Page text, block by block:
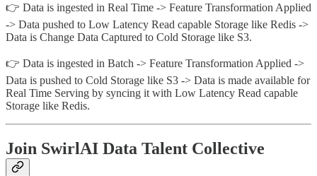
👉 Data is ingested in Real Time -> Feature Transformation Applied
-> Data pushed to Low Latency Read capable Storage like Redis ->
Data is Change Data Captured to Cold Storage like S3.
👉 Data is ingested in Batch -> Feature Transformation Applied ->
Data is pushed to Cold Storage like S3 -> Data is made available for
Real Time Serving by syncing it with Low Latency Read capable
Storage like Redis.
Join SwirlAI Data Talent Collective